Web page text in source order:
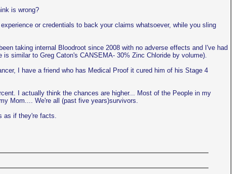
is wrong?
or credentials to back your claims whatsoever, while you sling
taking internal Bloodroot since 2008 with no adverse effects and I've had
similar to Greg Caton's CANSEMA- 30% Zinc Chloride by volume).
I have a friend who has Medical Proof it cured him of his Stage 4
I actually think the chances are higher... Most of the People in my
Mom.... We're all (past five years)survivors.
as if they're facts.